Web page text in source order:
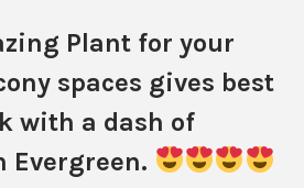
Plant for your
spaces gives best
with a dash of
Evergreen.